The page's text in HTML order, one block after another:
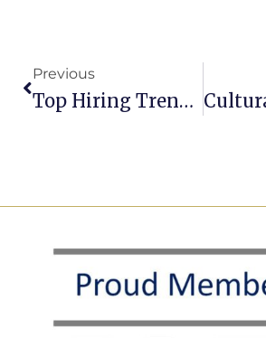
Previous
Top Hiring Trends Set To Shape 2026